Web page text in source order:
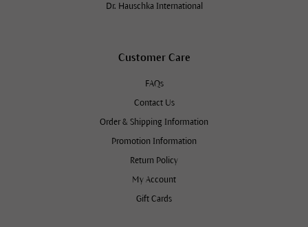
Dr. Hauschka International
Customer Care
FAQs
Contact Us
Order & Shipping Information
Promotion Information
Return Policy
My Account
Gift Cards